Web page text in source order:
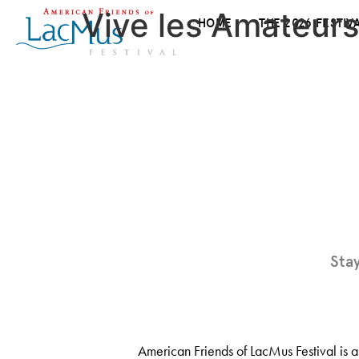
HOME THE 2026
Vive les
American Friends of LacMus Festival is